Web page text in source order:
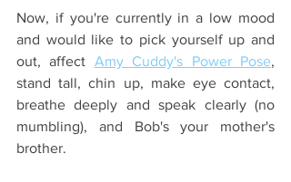
Now, if you're currently in a low mood
and would like to pick yourself up and
out, affect Amy Cuddy's Power Pose,
stand tall, chin up, make eye contact,
breathe deeply and speak clearly (no
mumbling), and Bob's your mother's
brother.